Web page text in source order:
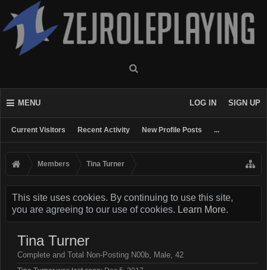
MENU
Current Visitors Recent Activity New Profile Posts ...
LOG IN SIGN UP
Members Tina Turner
This site uses cookies. By continuing to use this site,
you are agreeing to our use of cookies. Learn More.
Tina Turner
Complete and Total Non-Posting N00b, Male, 42